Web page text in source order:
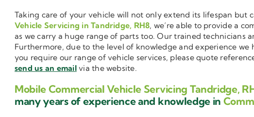
Taking care of your vehicle will not only extend its lifespan but
Vehicle Servicing in Tandridge, RH8, we’re able to provide a
as we carry a huge range of parts too. Our trained technicians
Furthermore, due to the level of knowledge and experience
you require our range of vehicle services, please quote
send us an emailvia the website.
Mobile Commercial Vehicle Servicing Tandridge,
many years of experience and knowledge in